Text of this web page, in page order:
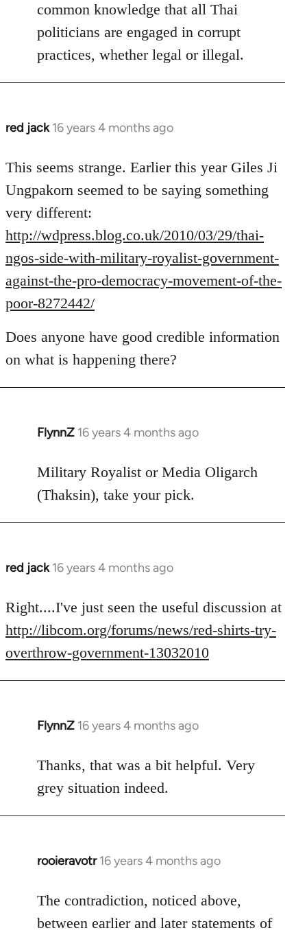
common knowledge that all Thai
politicians are engaged in corrupt
practices, whether legal or illegal.
red jack 16 years 4 months ago
In
to
Welcome
libcom.org
This seems strange. Earlier this year Giles Ji
Ungpakorn seemed to be saying something
very different:
http://wdpress.blog.co.uk/2010/03/29/thai-
ngos-side-with-military-royalist-government-
against-the-pro-democracy-movement-of-the-
poor-8272442/
Does anyone have good credible information
on what is happening there?
FlynnZ 16 years 4 months ago
In
to
Welcome
by
libcom.org
Military Royalist or Media Oligarch
(Thaksin), take your pick.
red jack 16 years 4 months ago
In
to
Welcome
by
libcom.org
Right....I've just seen the useful discussion at
http://libcom.org/forums/news/red-shirts-try-
overthrow-government-13032010
FlynnZ 16 years 4 months ago
In
to
Welcome
by
libcom.org
Thanks, that was a bit helpful. Very
grey situation indeed.
rooieravotr 16 years 4 months ago
In
to
Welcome
The contradiction, noticed above,
between earlier and later statements of